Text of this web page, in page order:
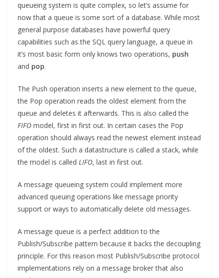
queueing system is quite complex, so let’s assume for
now that a queue is some sort of a database. While most
general purpose databases have powerful query
capabilities such as the SQL query language, a queue in
it’s most basic form only knows two operations, push
and pop.
The Push operation inserts a new element to the queue,
the Pop operation reads the oldest element from the
queue and deletes it afterwards. This is also called the
FIFO model, first in first out. In certain cases the Pop
operation should always read the newest element instead
of the oldest. Such a datastructure is called a stack, while
the model is called LIFO, last in first out.
A message queueing system could implement more
advanced queuing operations like message priority
support or ways to automatically delete old messages.
A message queue is a perfect addition to the
Publish/Subscribe pattern because it backs the decoupling
principle. For this reason most Publish/Subscribe protocol
implementations rely on a message broker that also